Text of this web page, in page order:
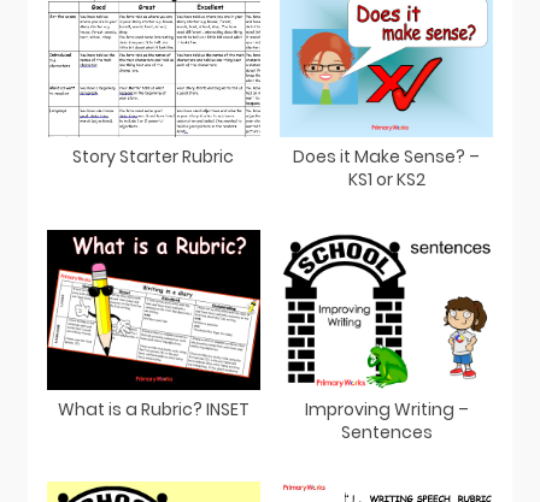
Story Starter Rubric
Does it Make Sense? –
KS1 or KS2
What is a Rubric? INSET
Improving Writing –
Sentences